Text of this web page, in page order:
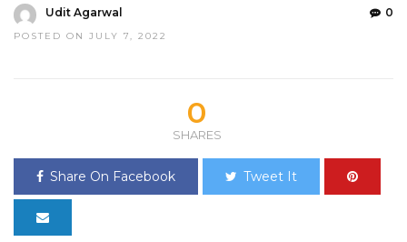
Udit Agarwal
POSTED ON JULY 7, 2022
0
0
SHARES
Share On Facebook Tweet It